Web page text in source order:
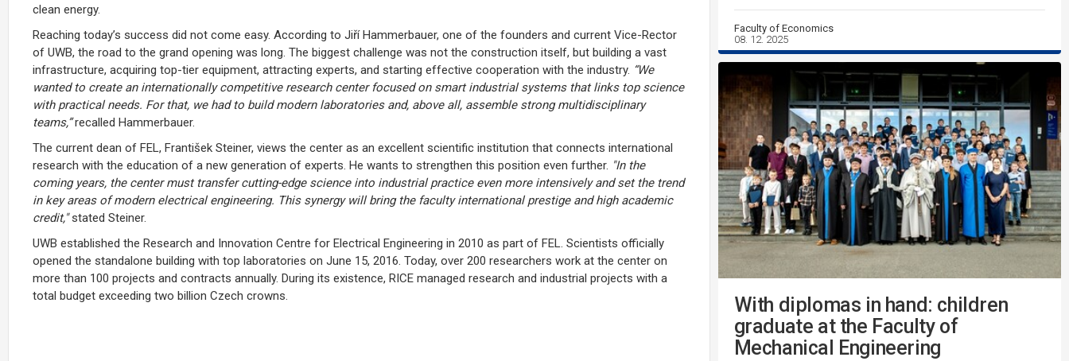
clean energy.
Reaching today’s success did not come easy. According to Jiří Hammerbauer, one of the founders and current Vice-Rector
of UWB, the road to the grand opening was long. The biggest challenge was not the construction itself, but building a vast
infrastructure, acquiring top-tier equipment, attracting experts, and starting effective cooperation with the industry. “We
wanted to create an internationally competitive research center focused on smart industrial systems that links top science
with practical needs. For that, we had to build modern laboratories and, above all, assemble strong multidisciplinary
teams,”recalled Hammerbauer.
The current dean of FEL, František Steiner, views the center as an excellent scientific institution that connects international
research with the education of a new generation of experts. He wants to strengthen this position even further. "In the
coming years, the center must transfer cutting-edge science into industrial practice even more intensively and set the trend
in key areas of modern electrical engineering. This synergy will bring the faculty international prestige and high academic
credit,"stated Steiner.
UWB established the Research and Innovation Centre for Electrical Engineering in 2010 as part of FEL. Scientists officially
opened the standalone building with top laboratories on June 15, 2016. Today, over 200 researchers work at the center on
more than 100 projects and contracts annually. During its existence, RICE managed research and industrial projects with a
total budget exceeding two billion Czech crowns.
Faculty of Economics
08. 12. 2025
With diplomas in hand: children
graduate at the Faculty of
Mechanical Engineering